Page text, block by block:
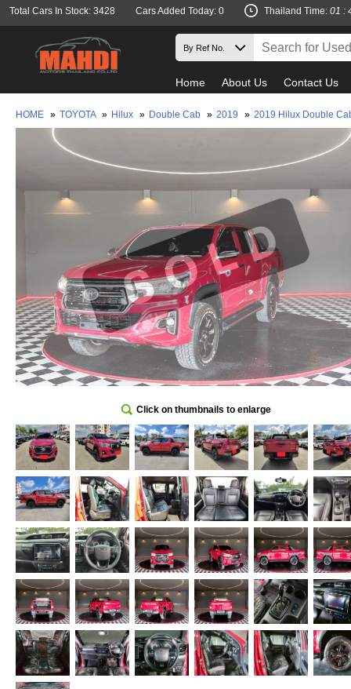
Total Cars In Stock: 3428 Cars Added Today: 0 Thailand Time: 01 :
Home About Us Contact Us
HOME » TOYOTA » Hilux » Double Cab » 2019 » 2019 Hilux Double
Click on thumbnails to enlarge